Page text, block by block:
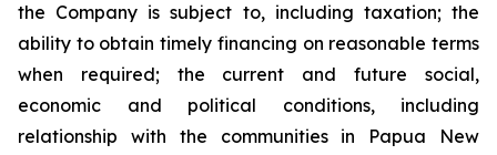
the Company is subject to, including taxation; the
ability to obtain timely financing on reasonable terms
when required; the current and future social,
economic and political conditions, including
relationship with the communities in Papua New